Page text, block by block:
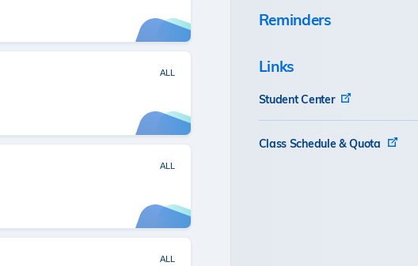
ALL
ALL
ALL
Reminders
Links
Student Center
Class Schedule & Quota